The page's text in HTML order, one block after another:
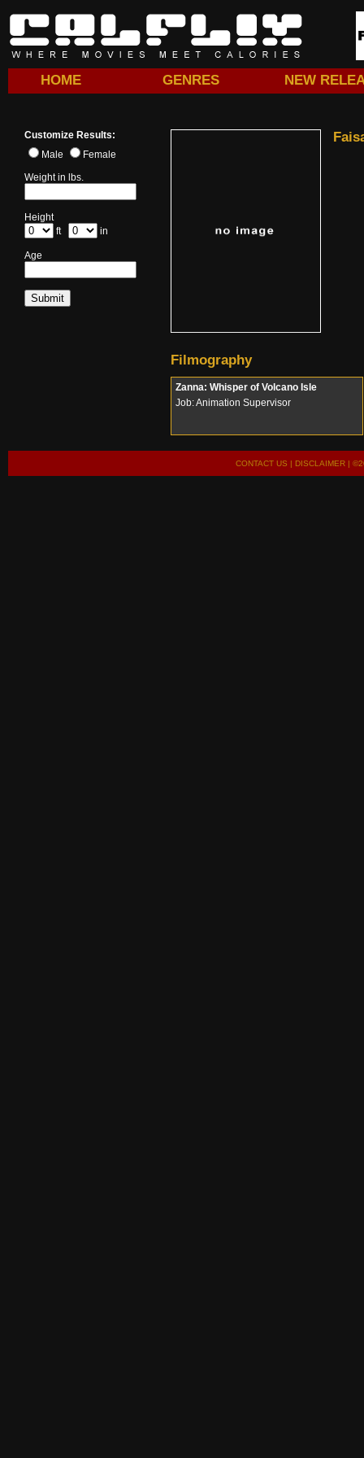
HOME GENRES NEW
Customize Results:
Male
Female
Weight in lbs.
Height
ft
in
Age
Filmography
Zanna: Whisper of Volcano Isle
Job: Animation Supervisor
CONTACT US | DISCLAIMER|